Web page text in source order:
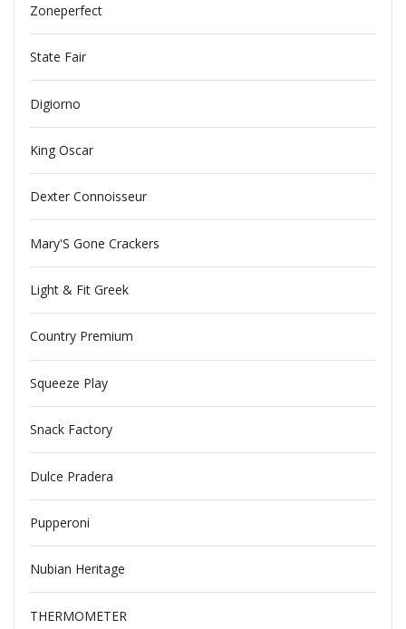
Zoneperfect
State Fair
Digiorno
King Oscar
Dexter Connoisseur
Mary'S Gone Crackers
Light & Fit Greek
Country Premium
Squeeze Play
Snack Factory
Dulce Pradera
Pupperoni
Nubian Heritage
THERMOMETER